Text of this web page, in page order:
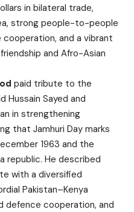
in bilateral trade,
strong people-to-people
and a vibrant
and Afro-Asian
paid tribute to the
Hussain Sayed and
in strengthening
that Jamhuri Day marks
1963 and the
republic. He described
with a diversified
Pakistan–Kenya
defence cooperation, and